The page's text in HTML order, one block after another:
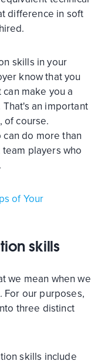
difference in soft
skills in your
know that you
make you a
an important
of course.
can do more than
players who
of Your
skills
we mean when we
For our purposes,
three distinct
skills include